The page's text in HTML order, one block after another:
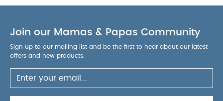
Join our Mamas & Papas Community
Sign up to our mailing list and be the first to hear about our latest
offers and new products.